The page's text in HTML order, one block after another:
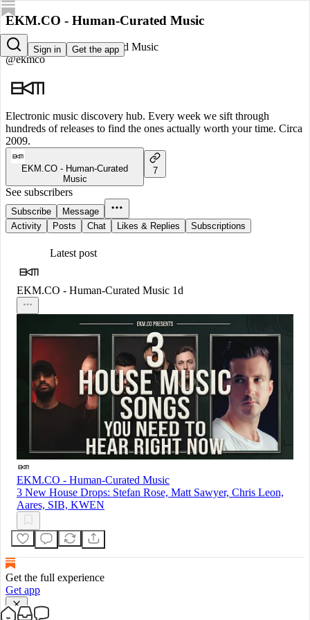
Sign in Get the app
EKM.CO - Human-Curated Music
EKM.CO - Human-Curated Music
@ekmco
Electronic music discovery hub. Every week we sift through
hundreds of releases to find the ones actually worth your time. Circa
2009.
EKM.CO - Human-Curated
Music
7
See subscribers
Subscribe
Message
Activity
Posts Chat Likes & Replies Subscriptions
Latest post
EKM.CO - Human-Curated Music 1d
EKM.CO - Human-Curated Music
3 New House Drops: Stefan Rose, Matt Sawyer, Chris Leon,
Aares, SIB, KWEN
Get the full experience
Get app